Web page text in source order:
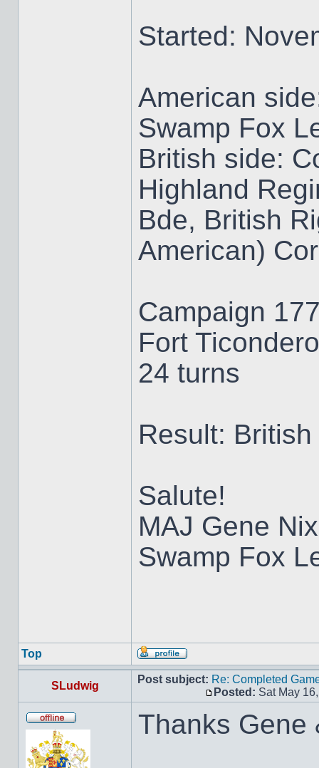
Started:
American
Swamp Fox
British side:
Highland
Bde, British
American)
Campaign
Fort
24 turns
Result:
Salute!
MAJ Gene Nix
Swamp Fox
Top
SLudwig
Post subject: Re: Completed
Posted: Sat May
Thanks Gene